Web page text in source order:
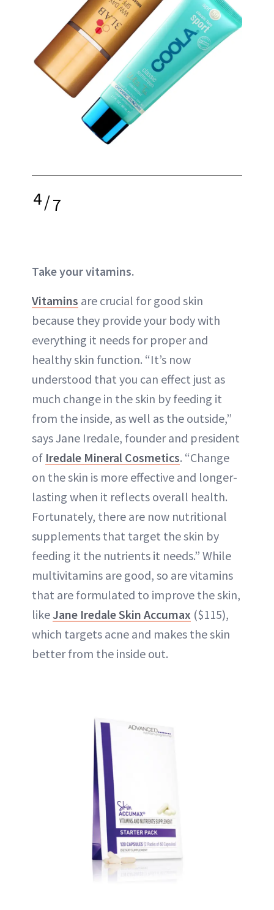
4/7
Take your vitamins.
Vitamins are crucial for good skin
because they provide your body with
everything it needs for proper and
healthy skin function. “It’s now
understood that you can effect just as
much change in the skin by feeding it
from the inside, as well as the outside,”
says Jane Iredale, founder and president
of Iredale Mineral Cosmetics. “Change
on the skin is more effective and longer-
lasting when it reflects overall health.
Fortunately, there are now nutritional
supplements that target the skin by
feeding it the nutrients it needs.” While
multivitamins are good, so are vitamins
that are formulated to improve the skin,
like Jane Iredale Skin Accumax ($115),
which targets acne and makes the skin
better from the inside out.